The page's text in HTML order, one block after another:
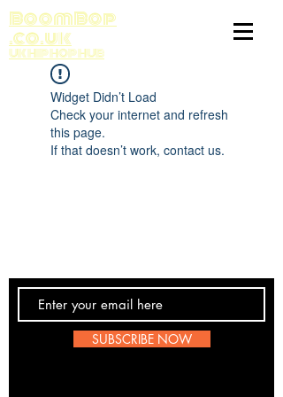
BoomBop
.co.uk
UK HIP HOP HUB
Widget Didn’t Load
Check your internet and refresh
this page.
If that doesn’t work, contact us.
SUBSCRIBE NOW